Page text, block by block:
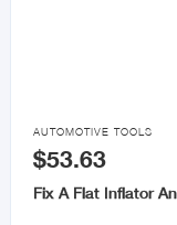

AUTOMOTIVE TOOLS
$53.63
Fix A Flat Inflator